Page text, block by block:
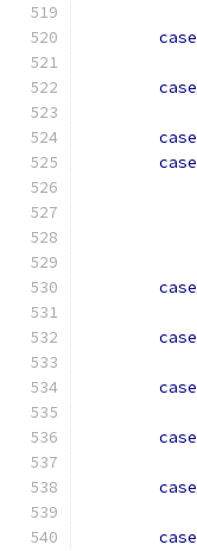
case
case
case
case
case
case
case
case
case
case